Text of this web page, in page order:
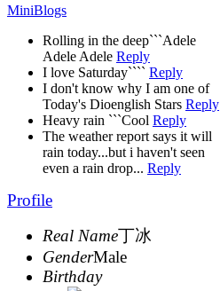
MiniBlogs
Rolling in the deep```Adele
Adele Adele Reply
I love Saturday```` Reply
I don't know why I am one of
Today's Dioenglish Stars Reply
Heavy rain ```Cool Reply
The weather report says it will
rain today...but i haven't seen
even a rain drop... Reply
Profile
Real Name丁冰
GenderMale
Birthday